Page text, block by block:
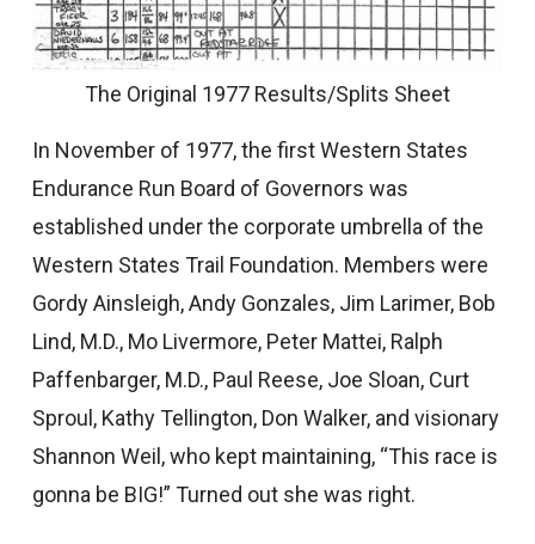
The Original 1977 Results/Splits Sheet
In November of 1977, the first Western States
Endurance Run Board of Governors was
established under the corporate umbrella of the
Western States Trail Foundation. Members were
Gordy Ainsleigh, Andy Gonzales, Jim Larimer, Bob
Lind, M.D., Mo Livermore, Peter Mattei, Ralph
Paffenbarger, M.D., Paul Reese, Joe Sloan, Curt
Sproul, Kathy Tellington, Don Walker, and visionary
Shannon Weil, who kept maintaining, “This race is
gonna be BIG!” Turned out she was right.